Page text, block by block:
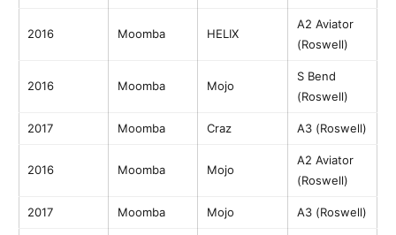
2016 Moomba HELIX
A2 Aviator
(Roswell)
2016 Moomba Mojo
S Bend
(Roswell)
2017 Moomba Craz A3 (Roswell)
2016 Moomba Mojo
A2 Aviator
(Roswell)
2017 Moomba Mojo A3 (Roswell)